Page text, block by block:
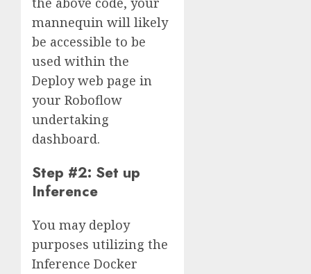
mannequin will likely
be accessible to be
used within the
Deploy web page in
your Roboflow
undertaking
dashboard.
Step #2: Set up
Inference
You may deploy
purposes utilizing the
Inference Docker